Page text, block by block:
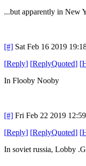
...but apparently in New
[#] Sat Feb 16 2019
[Reply] [ReplyQuoted] [
In Flooby Nooby
[#] Fri Feb 22 2019
[Reply] [ReplyQuoted] [
In soviet russia, Lobby